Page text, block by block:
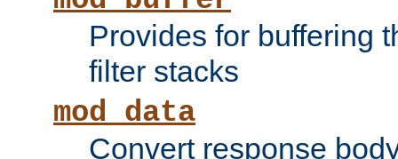
Provides for buffering
filter stacks
mod_data
Convert response